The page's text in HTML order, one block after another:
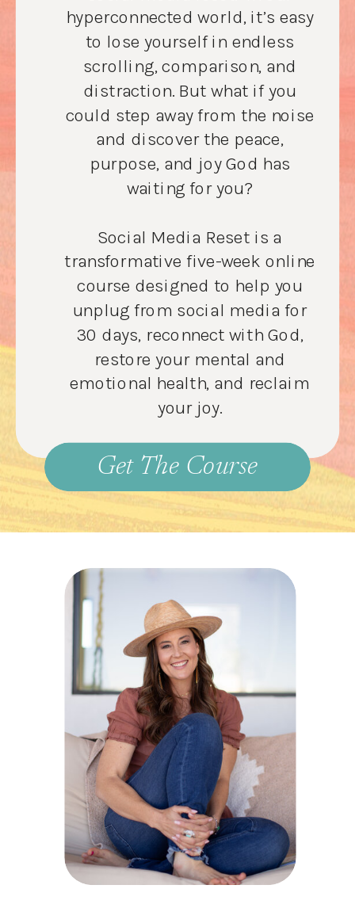
hyperconnected world, it’s easy
to lose yourself in endless
scrolling, comparison, and
distraction. But what if you
could step away from the noise
and discover the peace,
purpose, and joy God has
waiting for you?
Social Media Reset is a
transformative five-week online
course designed to help you
unplug from social media for
30 days, reconnect with God,
restore your mental and
emotional health, and reclaim
your joy.
Get The Course